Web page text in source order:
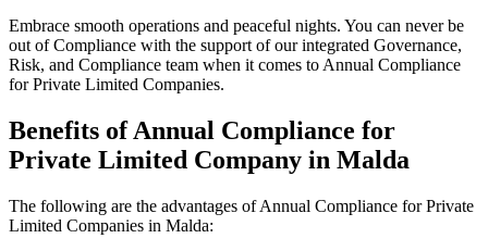
Embrace smooth operations and peaceful nights. You can never be
out of Compliance with the support of our integrated Governance,
Risk, and Compliance team when it comes to Annual Compliance
for Private Limited Companies.
Benefits of Annual Compliance for
Private Limited Company in Malda
The following are the advantages of Annual Compliance for Private
Limited Companies in Malda: